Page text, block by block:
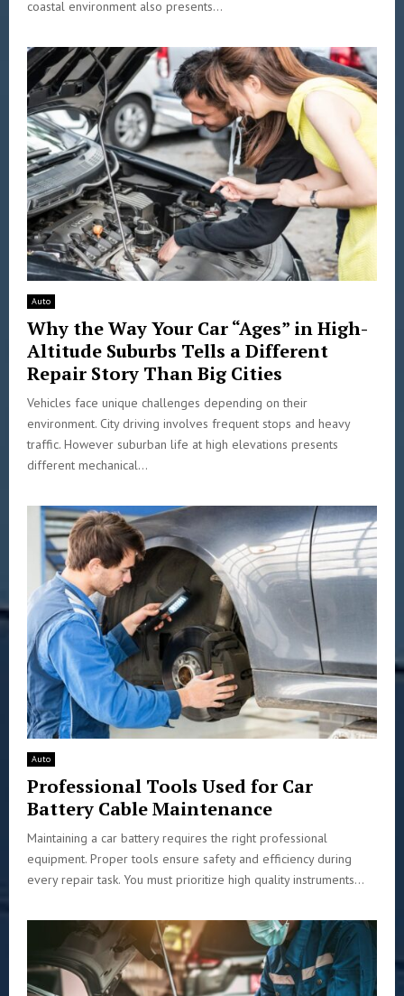
coastal environment also presents...
Auto
Why the Way Your Car “Ages” in High-
Altitude Suburbs Tells a Different
Repair Story Than Big Cities
Vehicles face unique challenges depending on their
environment. City driving involves frequent stops and heavy
traffic. However suburban life at high elevations presents
different mechanical...
Auto
Professional Tools Used for Car
Battery Cable Maintenance
Maintaining a car battery requires the right professional
equipment. Proper tools ensure safety and efficiency during
every repair task. You must prioritize high quality instruments...